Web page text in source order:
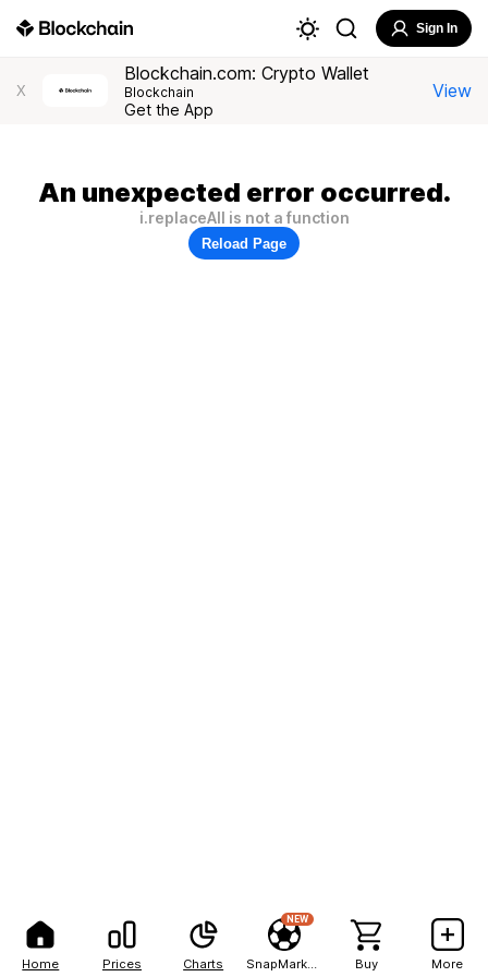
Home Prices Charts
NEW
Buy More
Sign In
X
Blockchain.com: Crypto Wallet
Blockchain
Get the App
View
An unexpected error occurred.
i.replaceAll is not a function
Reload Page